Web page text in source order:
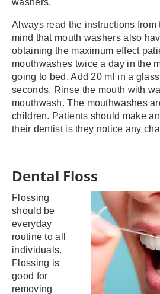
washers.
Always read the instructions from
mind that mouth washers also
obtaining the maximum effect
mouthwashes twice a day in the
going to bed. Add 20 ml in a
seconds. Rinse the mouth with
mouthwash. The mouthwashes
children. Patients should make
their dentist is they notice any
Dental Floss
Flossing
should be
everyday
routine to all
individuals.
Flossing is
good for
removing